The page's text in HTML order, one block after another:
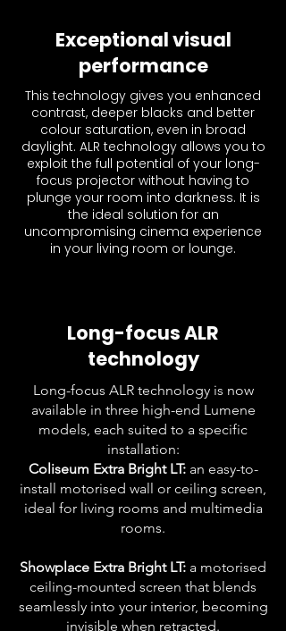
Exceptional visual
performance
This technology gives you enhanced
contrast, deeper blacks and better
colour saturation, even in broad
daylight. ALR technology allows you to
exploit the full potential of your long-
focus projector without having to
plunge your room into darkness. It is
the ideal solution for an
uncompromising cinema experience
in your living room or lounge.
Long-focus ALR
technology
Long-focus ALR technology is now
available in three high-end Lumene
models, each suited to a specific
installation:
Coliseum Extra Bright LT:an easy-to-
install motorised wall or ceiling screen,
ideal for living rooms and multimedia
rooms.
Showplace Extra Bright LT: a motorised
ceiling-mounted screen that blends
seamlessly into your interior, becoming
invisible when retracted.